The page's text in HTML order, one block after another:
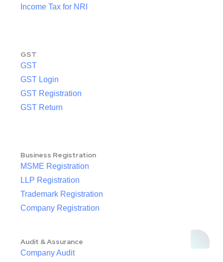
Income Tax for NRI
GST
GST
GST Login
GST Registration
GST Return
Business Registration
MSME Registration
LLP Registration
Trademark Registration
Company Registration
Audit & Assurance
Company Audit